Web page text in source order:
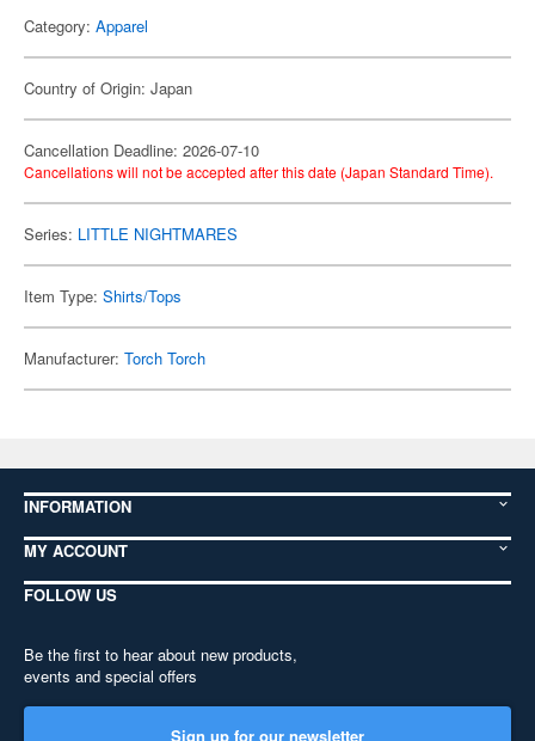
Category: Apparel
Country of Origin: Japan
Cancellation Deadline: 2026-07-10
Cancellations will not be accepted after this date (Japan Standard Time).
Series: LITTLE NIGHTMARES
Item Type: Shirts/Tops
Manufacturer: Torch Torch
INFORMATION
MY ACCOUNT
FOLLOW US
Be the first to hear about new products,
events and special offers
Sign up for our newsletter